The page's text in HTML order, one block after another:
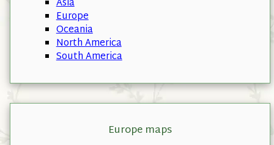
Asia
Europe
Oceania
North America
South America
Europe maps